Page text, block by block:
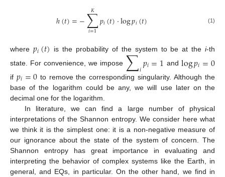
ℎ(𝑡)=−∑
𝑖=1
𝐾 𝑝𝑖(𝑡)·log𝑝𝑖(𝑡) (1)
where 𝑝𝑖(𝑡) is the probability of the system to be at thei-th
state. For convenience, we impose ∑𝑖𝑝𝑖=1 and log𝑝𝑖=0
if 𝑝𝑖=0to remove the corresponding singularity. Although the
base of the logarithm could be any, we will use later on the
decimal one for the logarithm.
In literature, we can find a large number of physical
interpretations of the Shannon entropy. We consider here what
we think it is the simplest one: it is a non-negative measure of
our ignorance about the state of the system of concern. The
Shannon entropy has great importance in evaluating and
interpreting the behavior of complex systems like the Earth, in
general, and EQs, in particular. On the other hand, we find in